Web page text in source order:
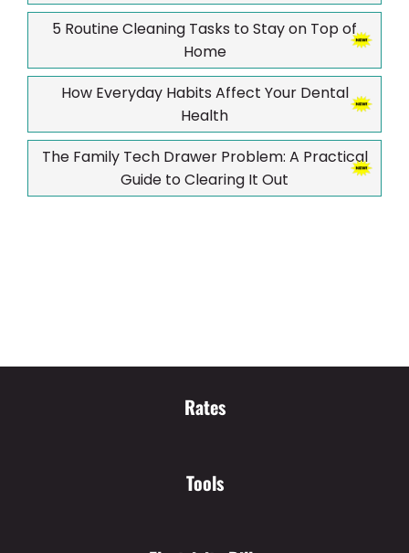
5 Routine Cleaning Tasks to Stay on Top of
Home
How Everyday Habits Affect Your Dental
Health
The Family Tech Drawer Problem: A Practical
Guide to Clearing It Out
Rates
Tools